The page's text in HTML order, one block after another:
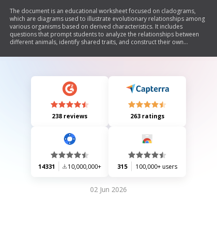
The document is an educational worksheet focused on cladograms,
which are diagrams used to illustrate evolutionary relationships among
various organisms based on derived characteristics. It includes
questions that prompt students to analyze the relationships between
different animals, identify shared traits, and construct their own
understanding evolutionary biology and the classification of species.
238 reviews 263 ratings
14331 10,000,000+ 315 100,000+ users
02 Jun 2026